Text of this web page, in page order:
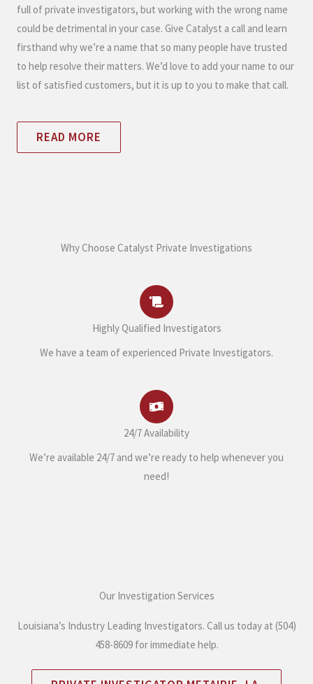
full of private investigators, but working with the wrong name
could be detrimental in your case. Give Catalyst a call and learn
firsthand why we’re a name that so many people have trusted
to help resolve their matters. We’d love to add your name to our
list of satisfied customers, but it is up to you to make that call.
READ MORE
Why Choose Catalyst Private Investigations
Highly Qualified Investigators
We have a team of experienced Private Investigators.
24/7 Availability
We’re available 24/7 and we’re ready to help whenever you
need!
Our Investigation Services
Louisiana’s Industry Leading Investigators. Call us today at (504)
458-8609 for immediate help.